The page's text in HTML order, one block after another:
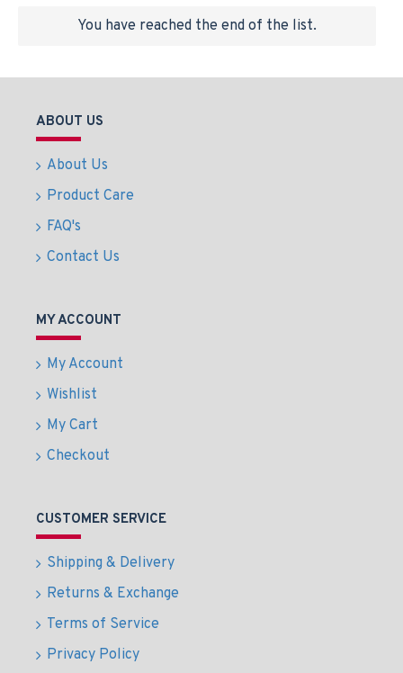
You have reached the end of the list.
ABOUT US
About Us
Product Care
FAQ's
Contact Us
MY ACCOUNT
My Account
Wishlist
My Cart
Checkout
CUSTOMER SERVICE
Shipping & Delivery
Returns & Exchange
Terms of Service
Privacy Policy